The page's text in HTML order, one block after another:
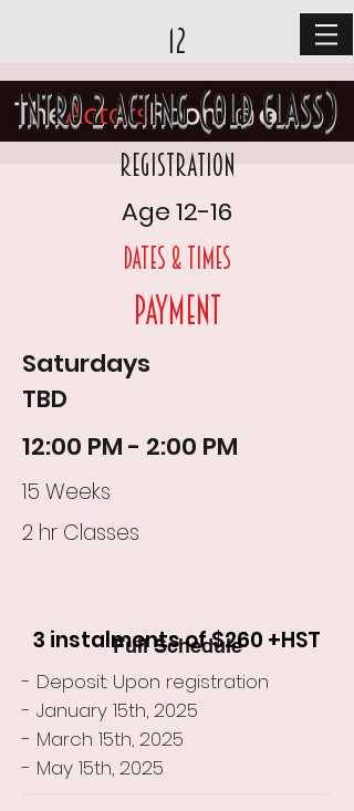
12
Intro 2 Acting (old class)
Registration
Age 12-16
DAtes & times
Payment
Saturdays
TBD
12:00 PM - 2:00 PM
15 Weeks
2 hr Classes
Full Schedule
3 instalments of $260 +HST
- Deposit: Upon registration
- January 15th, 2025
- March 15th, 2025
- May 15th, 2025